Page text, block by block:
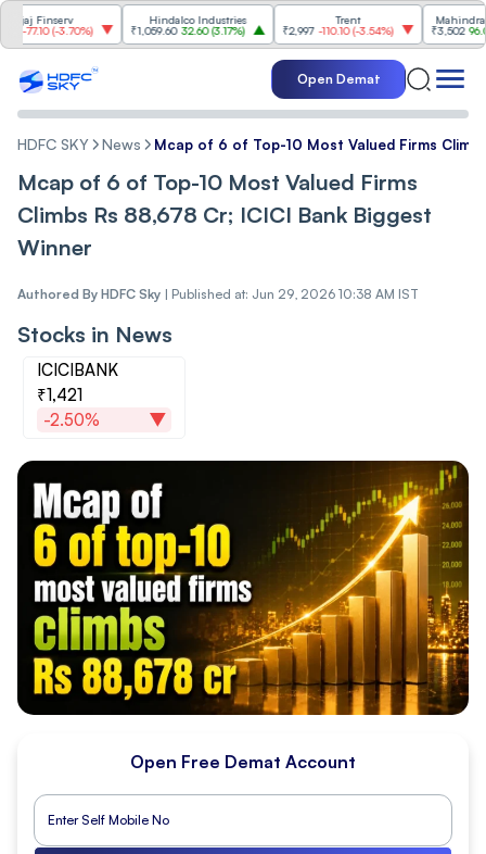
-3.70%)
Hindalco Industries
₹1,059.60 32.60(3.17%)
₹2,997
-110.10( -3.54%)
Mahindra &
₹3,502
96.00(
Open Demat
HDFC SKY News Mcap of 6 of Top-10 Most Valued Firms
Mcap of 6 of Top-10 Most Valued Firms
Climbs Rs 88,678 Cr; ICICI Bank Biggest
Winner
Authored By HDFC Sky | Published at: Jun 29, 2026 10:38 AM IST
Stocks in News
ICICIBANK
₹1,421
-2.50%
Open Free Demat Account